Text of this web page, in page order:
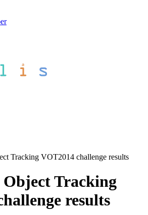
Tracking VOT2014 challenge results
Object Tracking
results